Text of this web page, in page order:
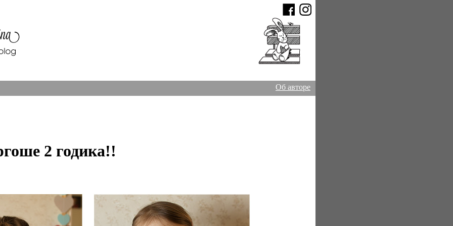
Об авторе
2 годика!!